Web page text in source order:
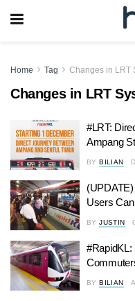
Home Tag Changes in LRT
Changes in LRT
#LRT:
Ampang
BY BILIAN
Users
BY JUSTIN
#RapidKL:
BY BILIAN